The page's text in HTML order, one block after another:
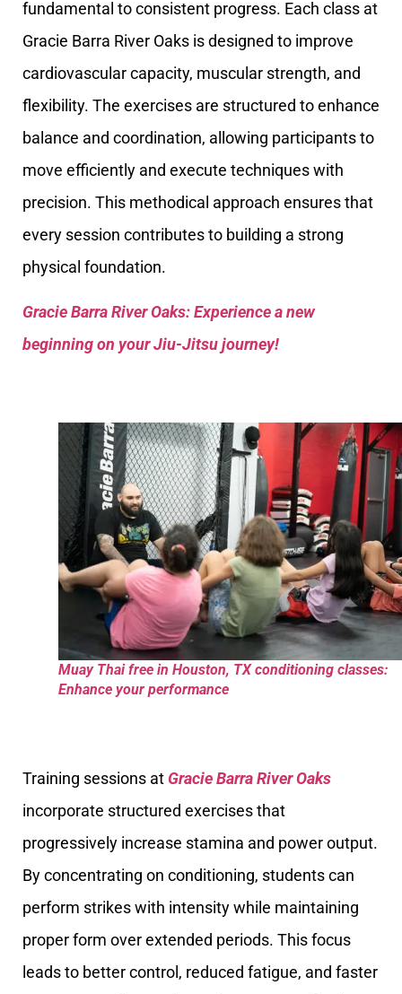
fundamental to consistent progress. Each class at
Gracie Barra River Oaks is designed to improve
cardiovascular capacity, muscular strength, and
flexibility. The exercises are structured to enhance
balance and coordination, allowing participants to
move efficiently and execute techniques with
precision. This methodical approach ensures that
every session contributes to building a strong
physical foundation.
Gracie Barra River Oaks: Experience a new
beginning on your Jiu-Jitsu journey!
Muay Thai free in Houston, TX conditioning classes:
Enhance your performance
Training sessions at Gracie Barra River Oaks
incorporate structured exercises that
progressively increase stamina and power output.
By concentrating on conditioning, students can
perform strikes with intensity while maintaining
proper form over extended periods. This focus
leads to better control, reduced fatigue, and faster